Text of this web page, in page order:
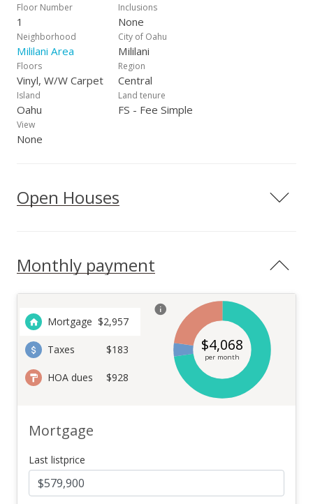
Floor Number
1
Inclusions
None
Neighborhood
Mililani Area
City of Oahu
Mililani
Floors
Vinyl, W/W Carpet
Region
Central
Island
Oahu
Land tenure
FS - Fee Simple
View
None
Open Houses
Monthly payment
Mortgage $2,957
Taxes $183
HOA dues $928
$4,068
per month
Mortgage
Last listprice